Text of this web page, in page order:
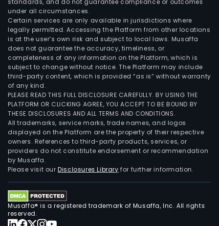
under all circumstances.
Certain services are only available in jurisdictions where
legally permitted. Accessing the Platform from other locations
is at the user’s own risk and subject to local laws. Musaffa
does not guarantee the accuracy, timeliness, or
completeness of any information on the Platform, which is
subject to change without notice. The Platform may include
third-party content, which is provided “as is” without warranty
of any kind.
PLEASE READ THIS FULL DISCLOSURE CAREFULLY. BY USING THE
PLATFORM OR CLICKING AGREE, YOU ACCEPT TO BE BOUND BY
THESE DISCLOSURES AND ALL TERMS AND CONDITIONS.
All trademarks, service marks, trade names, and logos
displayed on the Platform are the property of their respective
owners. References to third-party products, services, or
providers do not constitute endorsement or recommendation
by Musaffa.
Please visit ourDisclosures Library for further information.
Musaffa® is a registered trademark of Musaffa, Inc. All rights
reserved.